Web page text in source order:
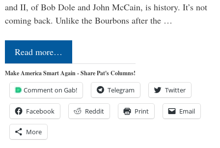
and II, of Bob Dole and John McCain, is history. It’s not
coming back. Unlike the Bourbons after the …
Read more…
Make America Smart Again - Share Pat's Columns!
Comment on Gab! Telegram Twitter
Facebook Reddit Print Email
More